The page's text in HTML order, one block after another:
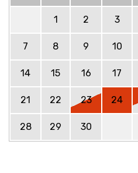
1 2 3
7 8 9 10
14 15 16 17
21 22 23 24
28 29 30